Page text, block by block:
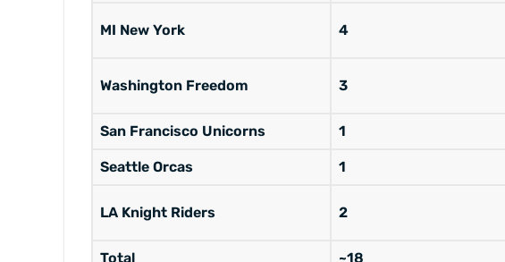
MI New York 4
Washington Freedom 3
San Francisco Unicorns 1
Seattle Orcas 1
LA Knight Riders 2
Total ~18